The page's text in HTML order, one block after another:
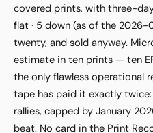
covered prints, with three-
flat · 5 down (as of the
twenty, and sold anyway.
estimate in ten prints — ten
the only flawless operational
tape has paid it exactly
rallies, capped by January
beat. No card in the Print